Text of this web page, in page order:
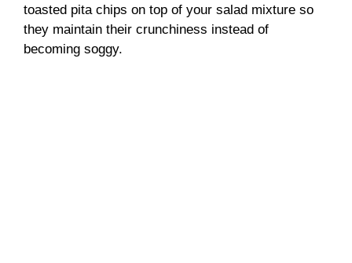
toasted pita chips on top of your salad mixture so
they maintain their crunchiness instead of
becoming soggy.